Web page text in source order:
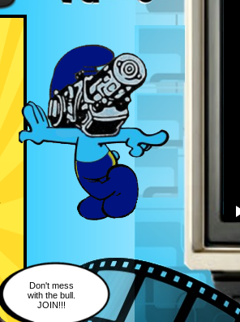
Don't mess
with the bull.
JOIN!!!